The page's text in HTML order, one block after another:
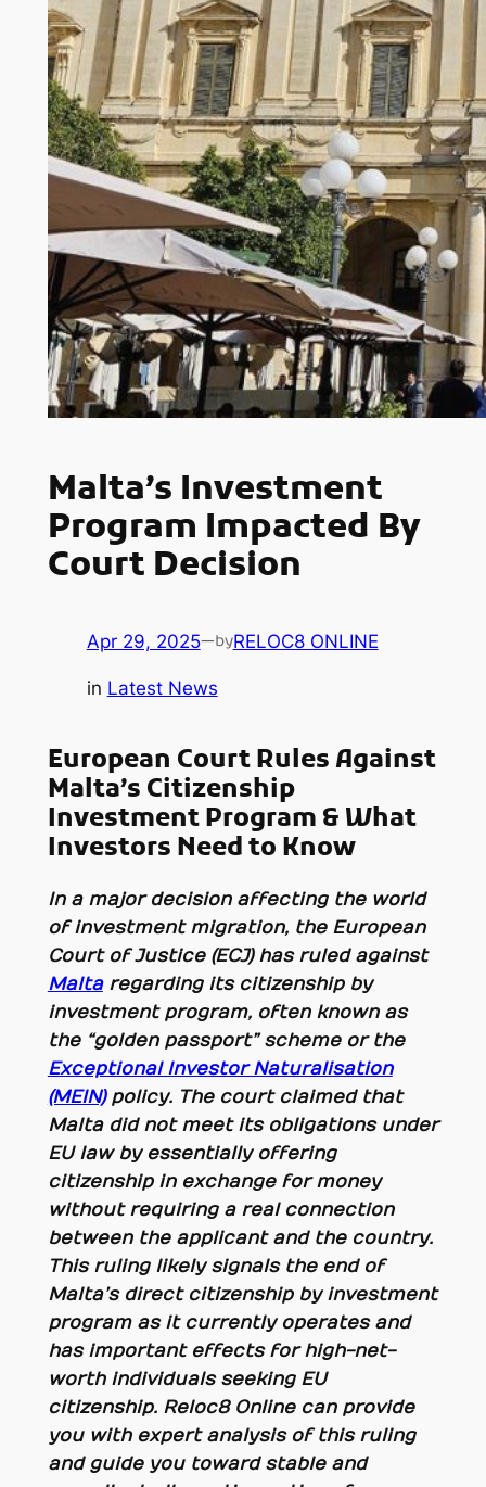
Malta’s Investment
Program Impacted By
Court Decision
Apr 29, 2025—byRELOC8 ONLINE
in Latest News
European Court Rules Against
Malta’s Citizenship
Investment Program & What
Investors Need to Know
In a major decision affecting the world
of investment migration, the European
Court of Justice (ECJ) has ruled against
Maltaregarding its citizenship by
investment program, often known as
the “golden passport” scheme or the
Exceptional Investor Naturalisation
(MEIN)policy. The court claimed that
Malta did not meet its obligations under
EU law by essentially offering
citizenship in exchange for money
without requiring a real connection
between the applicant and the country.
This ruling likely signals the end of
Malta’s direct citizenship by investment
program as it currently operates and
has important effects for high-net-
worth individuals seeking EU
citizenship. Reloc8 Online can provide
you with expert analysis of this ruling
and guide you toward stable and